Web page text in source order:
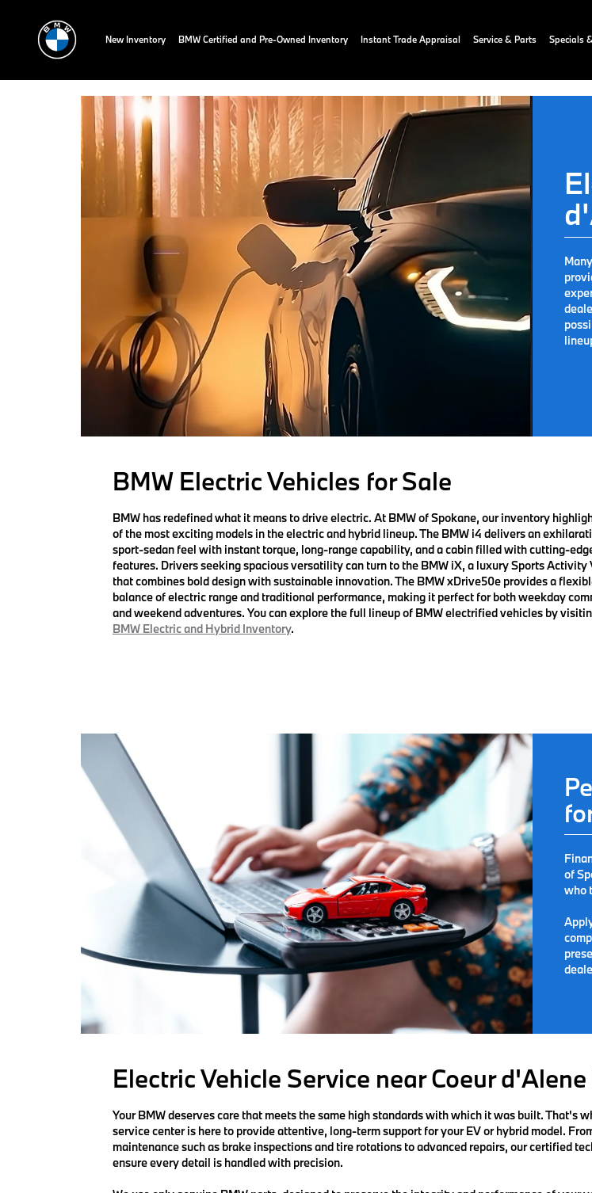
New Inventory BMW Certified and Pre-Owned Inventory Instant Trade Appraisal Service & Parts Specials
BMW Electric Vehicles for Sale
BMW has redefined what it means to drive electric. At BMW of Spokane, our inventory
of the most exciting models in the electric and hybrid lineup. The BMW i4 delivers an
sport-sedan feel with instant torque, long-range capability, and a cabin filled with cutting-
features. Drivers seeking spacious versatility can turn to the BMW iX, a luxury Sports Activity
that combines bold design with sustainable innovation. The BMW xDrive50e provides a
balance of electric range and traditional performance, making it perfect for both weekday
and weekend adventures. You can explore the full lineup of BMW electrified vehicles by
BMW Electric and Hybrid Inventory.
of
who
Electric Vehicle Service near Coeur d'Alene
Your BMW deserves care that meets the same high standards with which it was built. That's
service center is here to provide attentive, long-term support for your EV or hybrid model.
maintenance such as brake inspections and tire rotations to advanced repairs, our certified
ensure every detail is handled with precision.